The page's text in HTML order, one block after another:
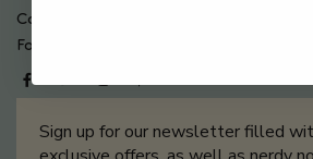
Contact Us
Follow us on
Sign up for our newsletter filled